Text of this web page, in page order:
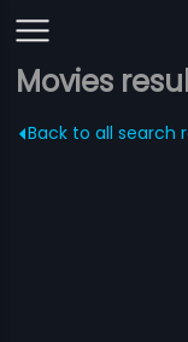
Movies
Back to all search